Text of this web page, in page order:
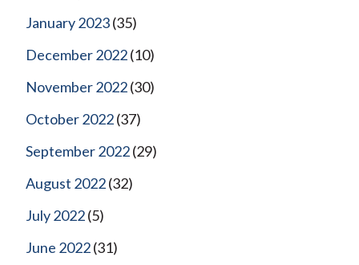
January 2023(35)
December 2022(10)
November 2022(30)
October 2022(37)
September 2022(29)
August 2022(32)
July 2022(5)
June 2022(31)